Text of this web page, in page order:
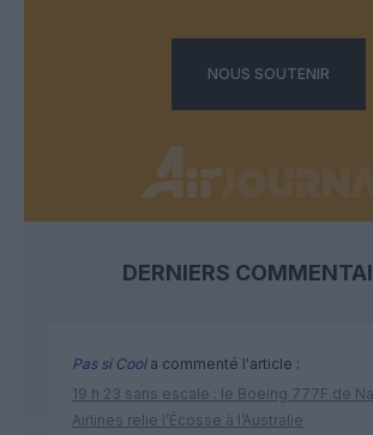
NOUS SOUTENIR
DERNIERS
Pas si Coola commenté l'article :
19 h 23 sans escale : le Boeing 777F de
Airlines relie l’Écosse à l’Australie